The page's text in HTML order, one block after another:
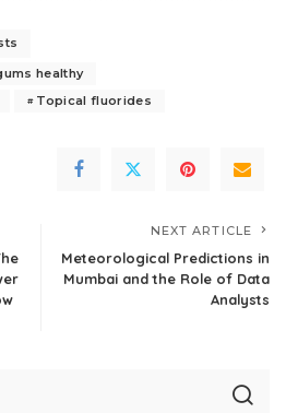
healthy
Topical fluorides
NEXT ARTICLE
Meteorological Predictions in
Mumbai and the Role of Data
Analysts